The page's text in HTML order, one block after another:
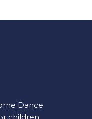
Dance
children